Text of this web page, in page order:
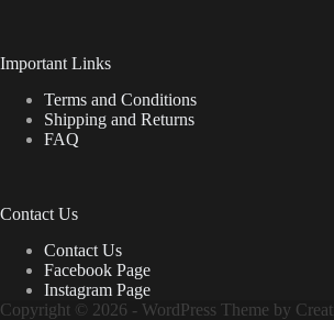
Important Links
Terms and Conditions
Shipping and Returns
FAQ
Contact Us
Contact Us
Facebook Page
Instagram Page
Copyright © 2026 - WordPress Theme by